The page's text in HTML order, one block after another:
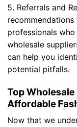
5. Referrals and
professionals
wholesale
can help you
potential pitfalls.
Top
Affordable
Now that we